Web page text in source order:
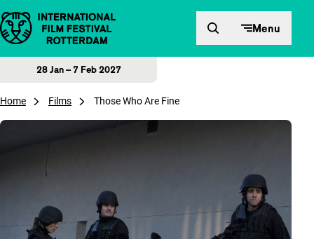
Skip to content Menu
28 Jan – 7 Feb 2027
Home Films Those Who Are Fine